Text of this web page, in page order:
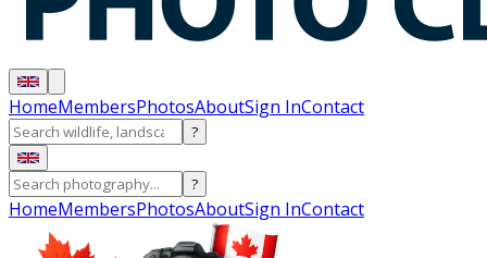
HomeMembersPhotosAboutSign InContact
?
?
HomeMembersPhotosAboutSign InContact